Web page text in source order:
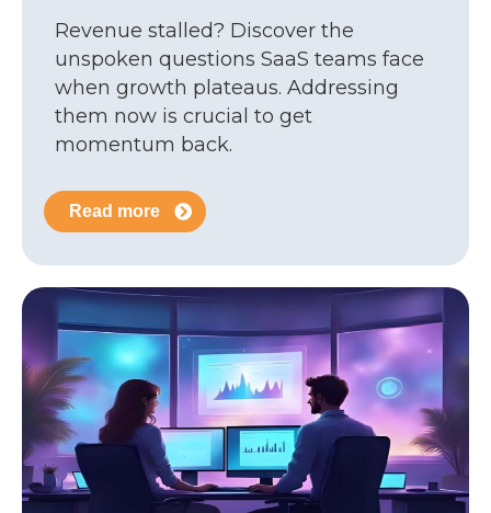
Revenue stalled? Discover the
unspoken questions SaaS teams face
when growth plateaus. Addressing
them now is crucial to get
momentum back.
Read more